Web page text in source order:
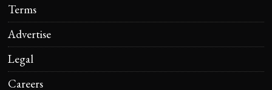
Terms
Advertise
Legal
Careers